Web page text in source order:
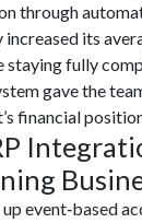
through
increased its
staying fully
gave the
financial
event‑based